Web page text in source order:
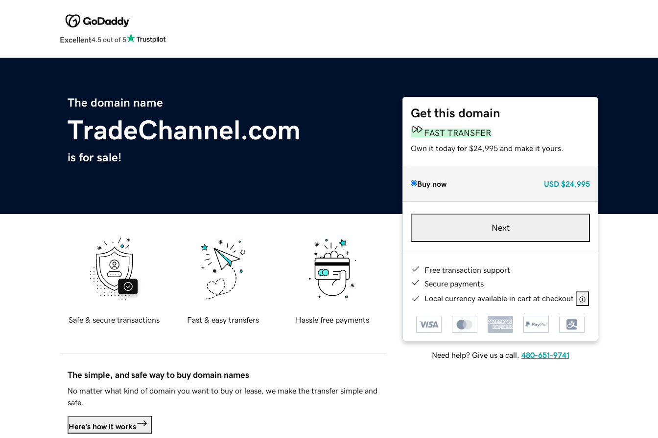
Excellent4.5 out of 5
The domain name
TradeChannel.com
is for sale!
Get this domain
FAST TRANSFER
Own it today for $24,995 and make it yours.
Buy now USD $24,995
Next
Free transaction support
Secure payments
Local currency available in cart at checkout
Need help? Give us a call. 480-651-9741
Safe & secure transactions Fast & easy transfers Hassle free payments
The simple, and safe way to buy domain names
No matter what kind of domain you want to buy or lease, we make the transfer simple and
safe.
Here's how it works